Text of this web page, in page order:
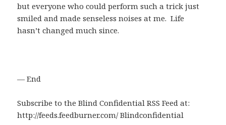
but everyone who could perform such a trick just
smiled and made senseless noises at me. Life
hasn’t changed much since.
— End
Subscribe to the Blind Confidential RSS Feed at:
http://feeds.feedburner.com/ Blindconfidential